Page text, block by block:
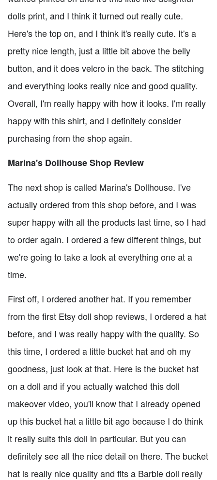
dolls print, and I think it turned out really cute.
Here's the top on, and I think it's really cute. It's a
pretty nice length, just a little bit above the belly
button, and it does velcro in the back. The stitching
and everything looks really nice and good quality.
Overall, I'm really happy with how it looks. I'm really
happy with this shirt, and I definitely consider
purchasing from the shop again.
Marina's Dollhouse Shop Review
The next shop is called Marina's Dollhouse. I've
actually ordered from this shop before, and I was
super happy with all the products last time, so I had
to order again. I ordered a few different things, but
we're going to take a look at everything one at a
time.
First off, I ordered another hat. If you remember
from the first Etsy doll shop reviews, I ordered a hat
before, and I was really happy with the quality. So
this time, I ordered a little bucket hat and oh my
goodness, just look at that. Here is the bucket hat
on a doll and if you actually watched this doll
makeover video, you'll know that I already opened
up this bucket hat a little bit ago because I do think
it really suits this doll in particular. But you can
definitely see all the nice detail on there. The bucket
hat is really nice quality and fits a Barbie doll really